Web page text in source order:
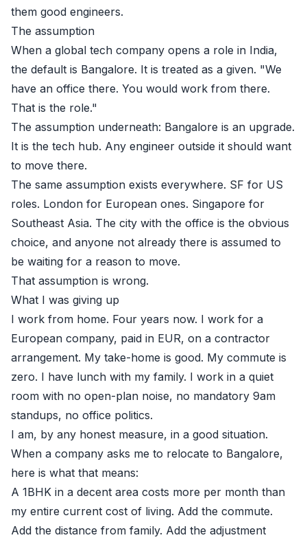
them good engineers.
The assumption
When a global tech company opens a role in India,
the default is Bangalore. It is treated as a given. "We
have an office there. You would work from there.
That is the role."
The assumption underneath: Bangalore is an upgrade.
It is the tech hub. Any engineer outside it should want
to move there.
The same assumption exists everywhere. SF for US
roles. London for European ones. Singapore for
Southeast Asia. The city with the office is the obvious
choice, and anyone not already there is assumed to
be waiting for a reason to move.
That assumption is wrong.
What I was giving up
I work from home. Four years now. I work for a
European company, paid in EUR, on a contractor
arrangement. My take-home is good. My commute is
zero. I have lunch with my family. I work in a quiet
room with no open-plan noise, no mandatory 9am
standups, no office politics.
I am, by any honest measure, in a good situation.
When a company asks me to relocate to Bangalore,
here is what that means:
A 1BHK in a decent area costs more per month than
my entire current cost of living. Add the commute.
Add the distance from family. Add the adjustment